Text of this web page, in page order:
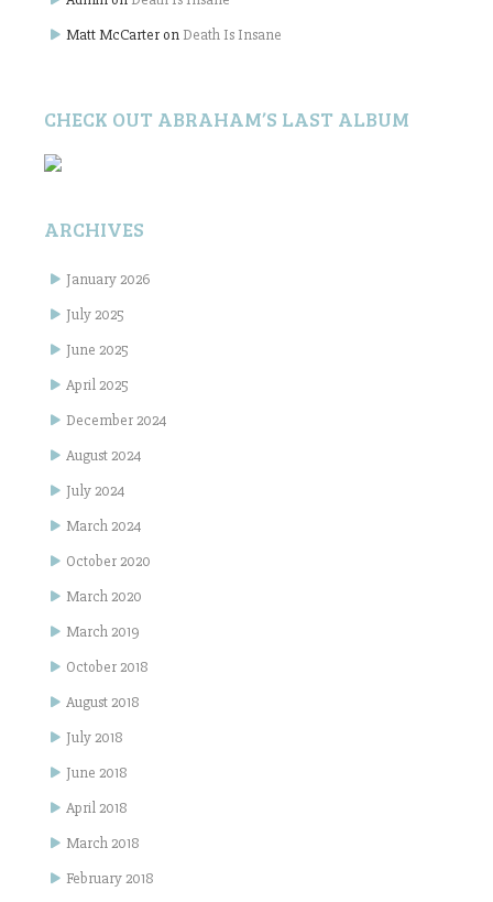
Matt McCarter on Death Is Insane
CHECK OUT ABRAHAM’S LAST ALBUM
ARCHIVES
January 2026
July 2025
June 2025
April 2025
December 2024
August 2024
July 2024
March 2024
October 2020
March 2020
March 2019
October 2018
August 2018
July 2018
June 2018
April 2018
March 2018
February 2018